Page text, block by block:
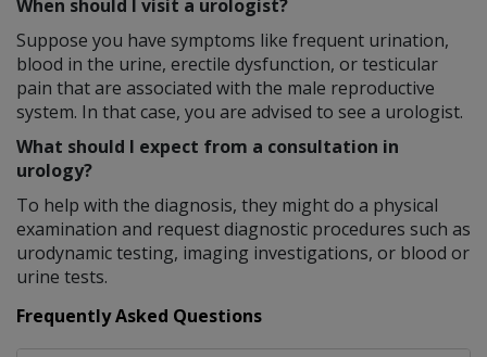
When should I visit a urologist?
Suppose you have symptoms like frequent urination,
blood in the urine, erectile dysfunction, or testicular
pain that are associated with the male reproductive
system. In that case, you are advised to see a urologist.
What should I expect from a consultation in
urology?
To help with the diagnosis, they might do a physical
examination and request diagnostic procedures such as
urodynamic testing, imaging investigations, or blood or
urine tests.
Frequently Asked Questions